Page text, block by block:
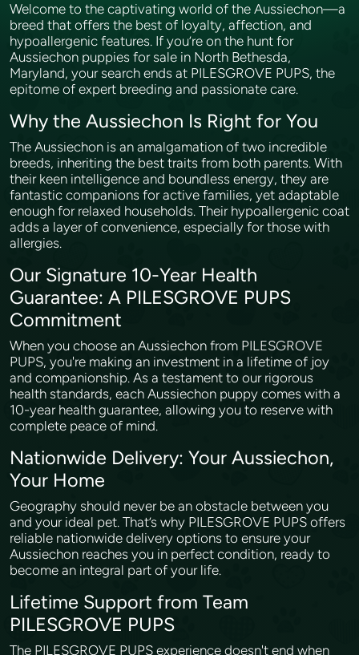
Welcome to the captivating world of the Aussiechon—a
breed that offers the best of loyalty, affection, and
hypoallergenic features. If you’re on the hunt for
Aussiechon puppies for sale in North Bethesda,
Maryland, your search ends at PILESGROVE PUPS, the
epitome of expert breeding and passionate care.
Why the Aussiechon Is Right for You
The Aussiechon is an amalgamation of two incredible
breeds, inheriting the best traits from both parents. With
their keen intelligence and boundless energy, they are
fantastic companions for active families, yet adaptable
enough for relaxed households. Their hypoallergenic coat
adds a layer of convenience, especially for those with
allergies.
Our Signature 10-Year Health
Guarantee: A PILESGROVE PUPS
Commitment
When you choose an Aussiechon from PILESGROVE
PUPS, you're making an investment in a lifetime of joy
and companionship. As a testament to our rigorous
health standards, each Aussiechon puppy comes with a
10-year health guarantee, allowing you to reserve with
complete peace of mind.
Nationwide Delivery: Your Aussiechon,
Your Home
Geography should never be an obstacle between you
and your ideal pet. That’s why PILESGROVE PUPS offers
reliable nationwide delivery options to ensure your
Aussiechon reaches you in perfect condition, ready to
become an integral part of your life.
Lifetime Support from Team
PILESGROVE PUPS
The PILESGROVE PUPS experience doesn't end when